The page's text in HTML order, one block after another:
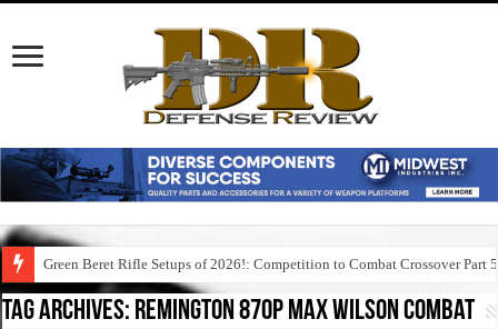
Green Beret Rifle Setups of 2026!: Competition to Combat Crossover Part 5
Tag Archives: remington 870p max wilson combat